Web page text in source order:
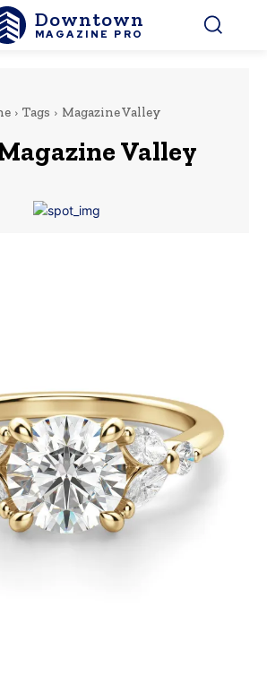
Downtown
MAGAZINE PRO
Tags Magazine Valley
Valley